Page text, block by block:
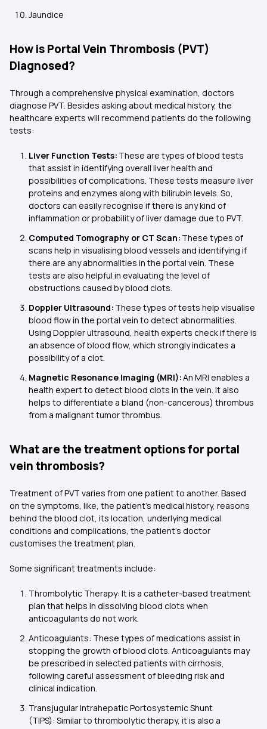
Jaundice
How is Portal Vein Thrombosis (PVT)
Diagnosed?
Through a comprehensive physical examination, doctors
diagnose PVT. Besides asking about medical history, the
healthcare experts will recommend patients do the following
tests:
Liver Function Tests: These are types of blood tests
that assist in identifying overall liver health and
possibilities of complications. These tests measure liver
proteins and enzymes along with bilirubin levels. So,
doctors can easily recognise if there is any kind of
inflammation or probability of liver damage due to PVT.
Computed Tomography or CT Scan: These types of
scans help in visualising blood vessels and identifying if
there are any abnormalities in the portal vein. These
tests are also helpful in evaluating the level of
obstructions caused by blood clots.
Doppler Ultrasound: These types of tests help visualise
blood flow in the portal vein to detect abnormalities.
Using Doppler ultrasound, health experts check if there is
an absence of blood flow, which strongly indicates a
possibility of a clot.
Magnetic Resonance Imaging (MRI):An MRI enables a
health expert to detect blood clots in the vein. It also
helps to differentiate a bland (non-cancerous) thrombus
from a malignant tumor thrombus.
What are the treatment options for portal
vein thrombosis?
Treatment of PVT varies from one patient to another. Based
on the symptoms, like, the patient's medical history, reasons
behind the blood clot, its location, underlying medical
conditions and complications, the patient’s doctor
customises the treatment plan.
Some significant treatments include:
Thrombolytic Therapy: It is a catheter-based treatment
plan that helps in dissolving blood clots when
anticoagulants do not work.
Anticoagulants: These types of medications assist in
stopping the growth of blood clots. Anticoagulants may
be prescribed in selected patients with cirrhosis,
following careful assessment of bleeding risk and
clinical indication.
Transjugular Intrahepatic Portosystemic Shunt
(TIPS): Similar to thrombolytic therapy, it is also a